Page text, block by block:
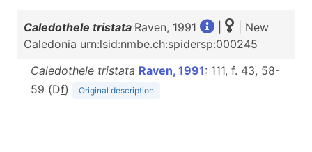
Caledothele tristata Raven, 1991
| New
Caledonia urn:lsid:nmbe.ch:spidersp:000245
Caledothele tristata Raven, 1991: 111, f. 43, 58-
59 (Df) Original description